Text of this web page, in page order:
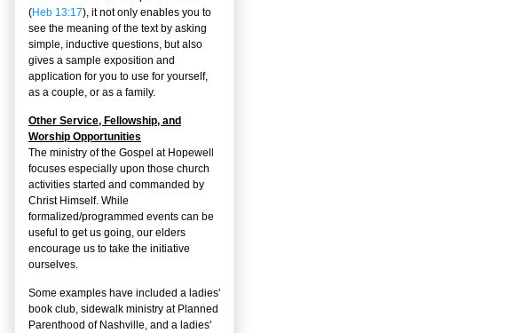
(Heb 13:17), it not only enables you to
see the meaning of the text by asking
simple, inductive questions, but also
gives a sample exposition and
application for you to use for yourself,
as a couple, or as a family.
Other Service, Fellowship, and
Worship Opportunities
The ministry of the Gospel at Hopewell
focuses especially upon those church
activities started and commanded by
Christ Himself. While
formalized/programmed events can be
useful to get us going, our elders
encourage us to take the initiative
ourselves.
Some examples have included a ladies'
book club, sidewalk ministry at Planned
Parenthood of Nashville, and a ladies'